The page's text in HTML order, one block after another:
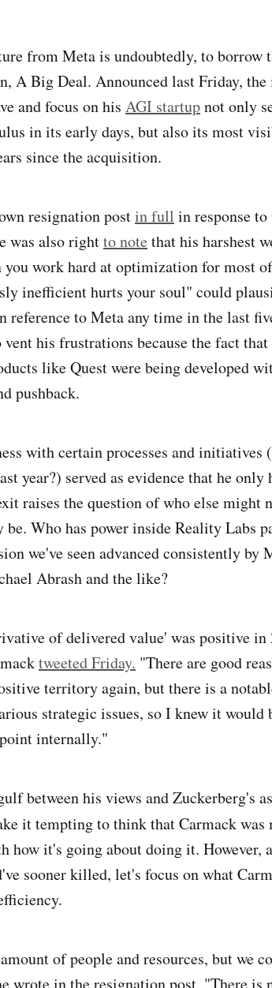
from Meta is undoubtedly, to borrow
A Big Deal. Announced last Friday,
and focus on his AGI startupnot only
in its early days, but also its most
since the acquisition.
resignation postin full in response
was also rightto note that his harshest
work hard at optimization for most
inefficient hurts your soul" could
to Meta any time in the last
his frustrations because the fact
like Quest were being developed
pushback.
with certain processes and initiatives
year?) served as evidence that he only
raises the question of who else might
Who has power inside Reality Labs
we've seen advanced consistently by
Abrash and the like?
of delivered value' was positive
tweeted Friday. "There are good
territory again, but there is a
strategic issues, so I knew it
internally."
between his views and Zuckerberg's
it tempting to think that Carmack was
how it's going about doing it. However,
sooner killed, let's focus on what
of people and resources, but we
wrote in the resignation post. "There is